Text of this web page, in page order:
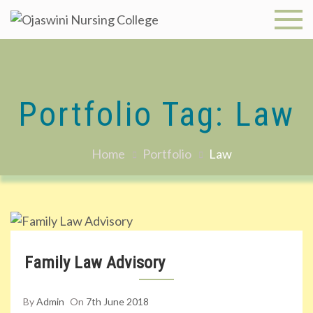
Skip
Ojaswini
College
Portfolio Tag: Law
Home Portfolio Law
Family Law Advisory
ByAdmin On 7th June 2018